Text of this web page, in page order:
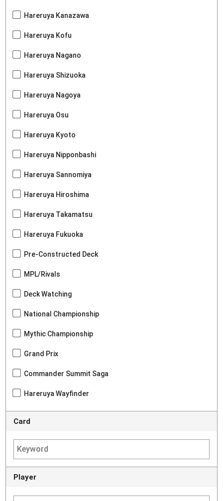
Hareruya Kanazawa
Hareruya Kofu
Hareruya Nagano
Hareruya Shizuoka
Hareruya Nagoya
Hareruya Osu
Hareruya Kyoto
Hareruya Nipponbashi
Hareruya Sannomiya
Hareruya Hiroshima
Hareruya Takamatsu
Hareruya Fukuoka
Pre-Constructed Deck
MPL/Rivals
Deck Watching
National Championship
Mythic Championship
Grand Prix
Commander Summit Saga
Hareruya Wayfinder
Card
Player